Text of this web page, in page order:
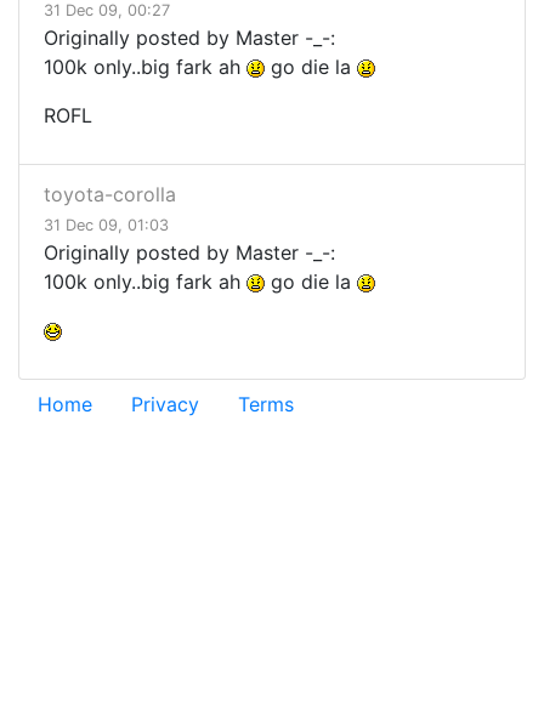
31 Dec 09, 00:27
Originally posted by Master -_-:
100k only..big fark ah
go die la
ROFL
toyota-corolla
31 Dec 09, 01:03
Originally posted by Master -_-:
100k only..big fark ah
go die la
Home Privacy Terms